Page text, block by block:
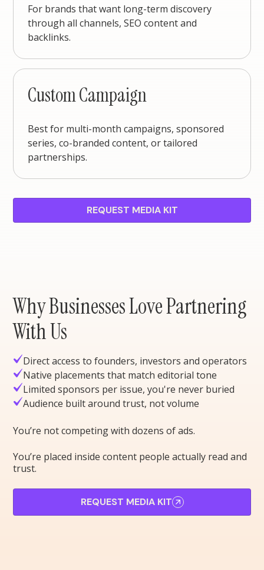
For brands that want long-term discovery
through all channels, SEO content and
backlinks.
Custom Campaign
Best for multi-month campaigns, sponsored
series, co-branded content, or tailored
partnerships.
REQUEST MEDIA KIT
Why Businesses Love Partnering
With Us
Direct access to founders, investors and operators
Native placements that match editorial tone
Limited sponsors per issue, you're never buried
Audience built around trust, not volume
You’re not competing with dozens of ads.
You’re placed inside content people actually read and
trust.
REQUEST MEDIA KIT